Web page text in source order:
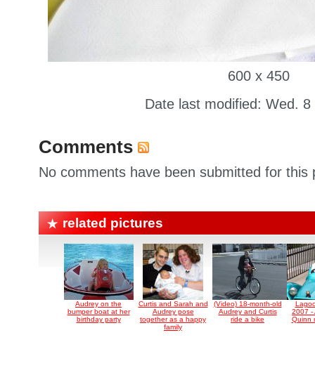
600 x 450
Date last modified: Wed. 8
Comments
No comments have been submitted for this
related pictures
Audrey on the
bumper boat at her
birthday party
Curtis and Sarah and
Audrey pose
together as a happy
family
(Video) 18-month-old
Audrey and Curtis
ride a bike
2007 -
Quinn